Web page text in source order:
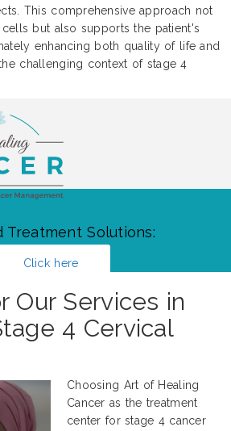
This comprehensive approach not
but also supports the patient's
enhancing both quality of life and
challenging context of stage 4
Treatment Solutions:
Click here
Our Services in
4 Cervical
Choosing Art of Healing
Cancer as the treatment
center for stage 4 cancer